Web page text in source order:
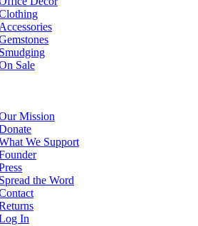
Accessories
Smudging
Sale
Mission
We Support
Spread the Word
In